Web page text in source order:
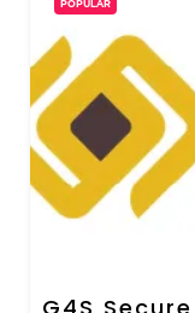
POPULAR